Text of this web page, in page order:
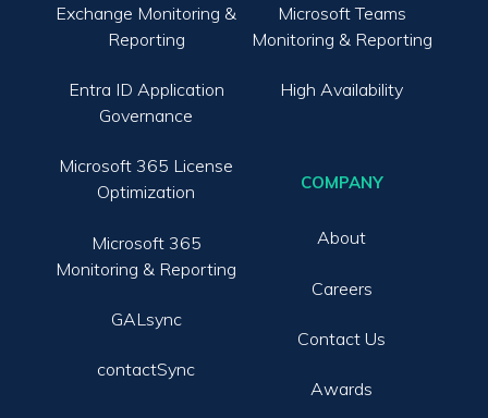
Exchange Monitoring &
Reporting
Entra ID Application
Governance
Microsoft 365 License
Optimization
Microsoft 365
Monitoring & Reporting
GALsync
contactSync
Microsoft Teams
Monitoring & Reporting
High Availability
COMPANY
About
Careers
Contact Us
Awards